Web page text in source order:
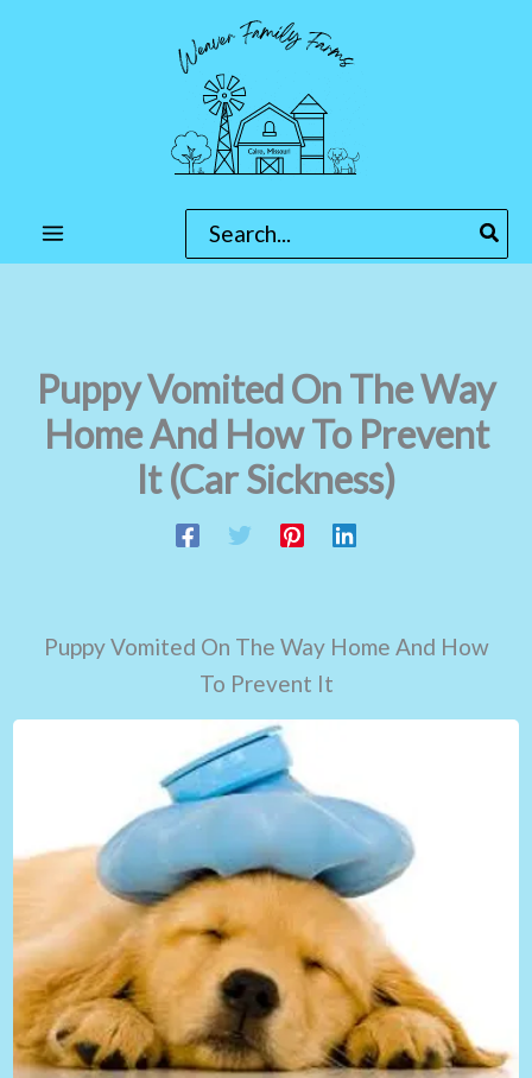
Search
for:
Puppy Vomited On The Way
Home And How To Prevent
It (Car Sickness)
Puppy Vomited On The Way Home And How
To Prevent It